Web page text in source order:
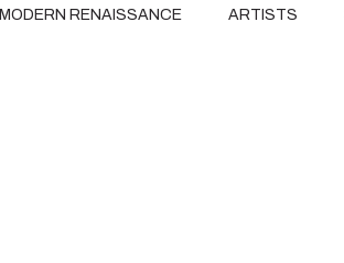
MODERN RENAISSANCE ARTISTS